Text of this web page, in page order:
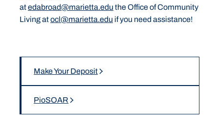
atedabroad@marietta.edu the Office of Community
Living atocl@marietta.edu if you need assistance!
Make Your Deposit
PioSOAR